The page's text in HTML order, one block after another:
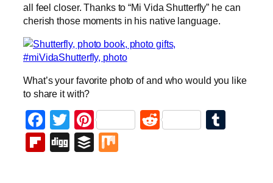
all feel closer. Thanks to “Mi Vida Shutterfly” he can
cherish those moments in his native language.
What’s your favorite photo of and who would you like
to share it with?
Facebook
Twitter
PinterestReddit
Flipboard
DiggBuffer